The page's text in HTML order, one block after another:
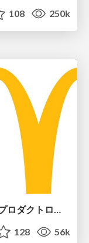
108 250k
ピンチをチャンスに：未来をつくるプロダクトロードマップ #pmconf2020
128 56k